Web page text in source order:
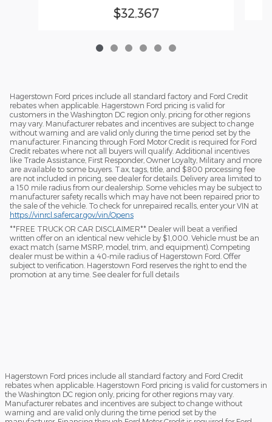
$32,367
Hagerstown Ford prices include all standard factory and Ford Credit
rebates when applicable. Hagerstown Ford pricing is valid for
customers in the Washington DC region only, pricing for other regions
may vary. Manufacturer rebates and incentives are subject to change
without warning and are valid only during the time period set by the
manufacturer. Financing through Ford Motor Credit is required for Ford
Credit rebates where not all buyers will qualify. Additional incentives
like Trade Assistance, First Responder, Owner Loyalty, Military and more
are available to some buyers. Tax, tags, title, and $800 processing fee
are not included in pricing, see dealer for details. Delivery area limited to
a 150 mile radius from our dealership. Some vehicles may be subject to
manufacturer safety recalls which may have not been repaired prior to
the sale of the vehicle. To check for unrepaired recalls, enter your VIN at
https://vinrcl.safercar.gov/vin/Opens
​**FREE TRUCK OR CAR DISCLAIMER** Dealer will beat a verified
written offer on an identical new vehicle by $1,000. Vehicle must be an
exact match (same MSRP, model, trim, and equipment). Competing
dealer must be within a 40-mile radius of Hagerstown Ford. Offer
subject to verification. Hagerstown Ford reserves the right to end the
promotion at any time. See dealer for full details
Hagerstown Ford prices include all standard factory and Ford Credit
rebates when applicable. Hagerstown Ford pricing is valid for customers in
the Washington DC region only, pricing for other regions may vary.
Manufacturer rebates and incentives are subject to change without
warning and are valid only during the time period set by the